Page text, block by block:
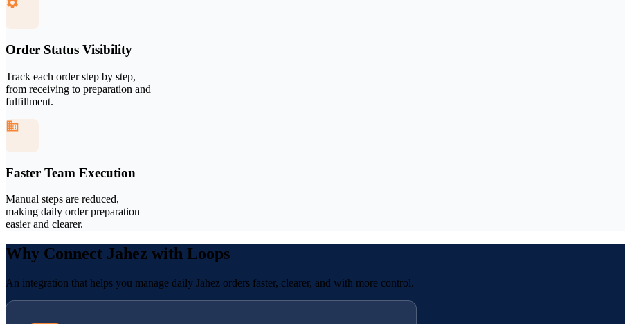
Order Status Visibility
Track each order step by step,
from receiving to preparation and
fulfillment.
Faster Team Execution
Manual steps are reduced,
making daily order preparation
easier and clearer.
Why Connect Jahez with Loops
An integration that helps you manage daily Jahez orders faster, clearer, and with more control.